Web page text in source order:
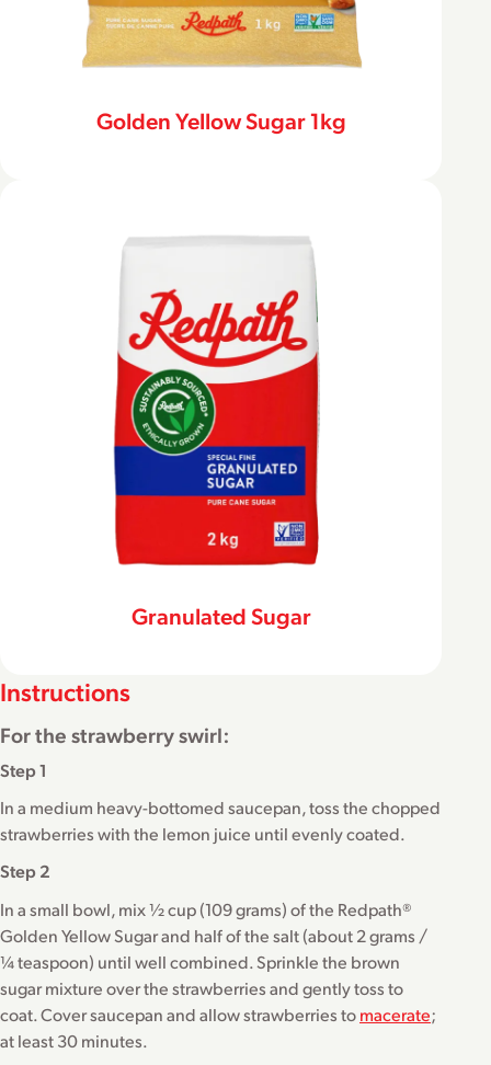
Golden Yellow Sugar 1kg
Granulated Sugar
Instructions
For the strawberry swirl:
Step 1
In a medium heavy-bottomed saucepan, toss the chopped
strawberries with the lemon juice until evenly coated.
Step 2
In a small bowl, mix ½ cup (109 grams) of the Redpath®
Golden Yellow Sugar and half of the salt (about 2 grams /
¼ teaspoon) until well combined. Sprinkle the brown
sugar mixture over the strawberries and gently toss to
coat. Cover saucepan and allow strawberries tomacerate;
at least 30 minutes.